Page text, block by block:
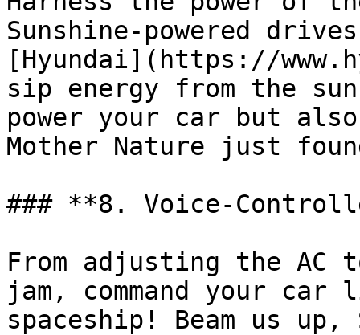
Sunshine-powered
[Hyundai](https://
sip energy from the
power your car but
Mother Nature just
### **8. Voice-
From adjusting the
jam, command your
spaceship! Beam us